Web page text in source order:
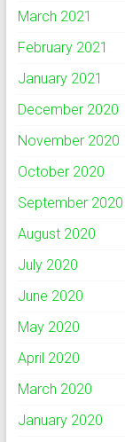
March 2021
February 2021
January 2021
December 2020
November 2020
October 2020
September 2020
August 2020
July 2020
June 2020
May 2020
April 2020
March 2020
January 2020